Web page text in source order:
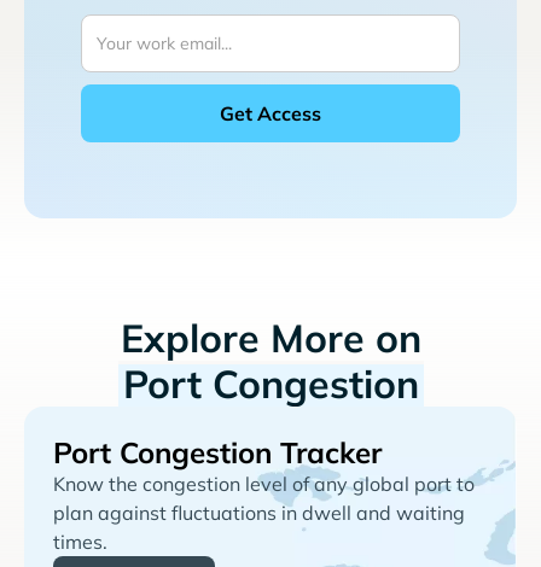
Explore More on
Port Congestion
Port Congestion Tracker
Know the congestion level of any global port to
plan against fluctuations in dwell and waiting
times.